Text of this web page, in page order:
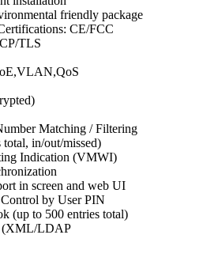
friendly package
CE/FCC
TLS
Matching / Filtering
in/out/missed)
Indication (VMWI)
in screen and web UI
by User PIN
(up to 500 entries total)
(XML/LDAP